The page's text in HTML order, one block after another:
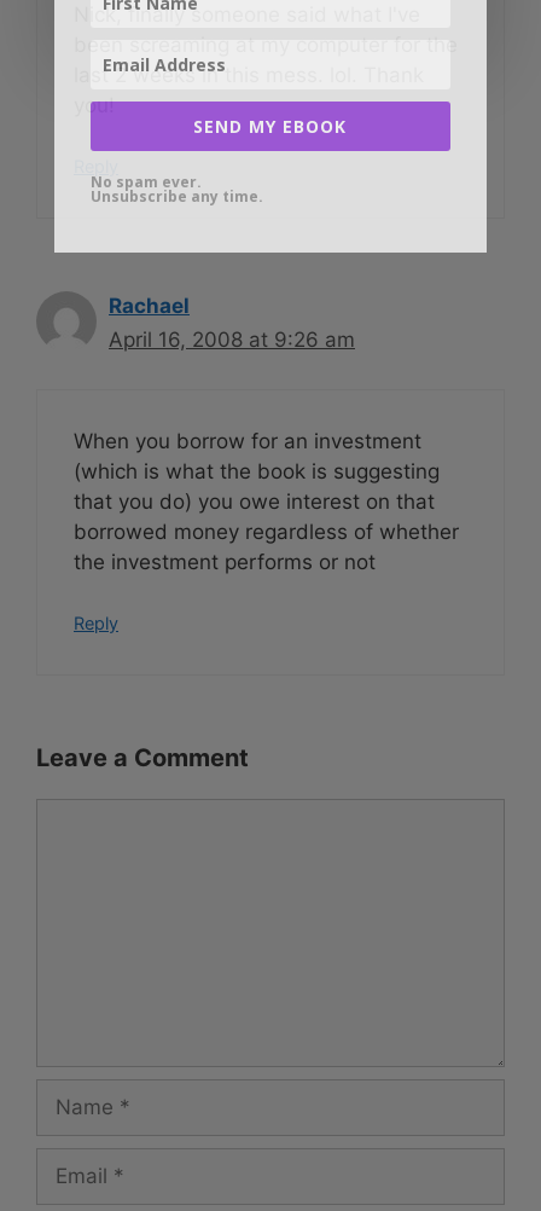
Nick, finally someone said what I've
been screaming at my computer for the
last 2 weeks in this mess. lol. Thank
you!
Rachael
April 16, 2008 at 9:26 am
When you borrow for an investment
(which is what the book is suggesting
that you do) you owe interest on that
borrowed money regardless of whether
the investment performs or not
Reply
Leave a Comment
SEND MY EBOOK
No spam ever.
Unsubscribe any time.